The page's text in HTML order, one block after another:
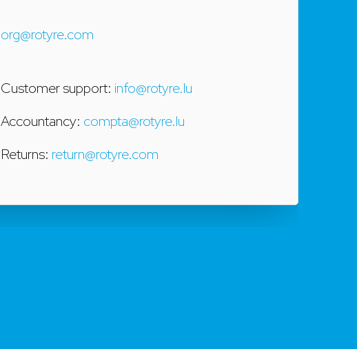
org@rotyre.com
Customer support: info@rotyre.lu
Accountancy: compta@rotyre.lu
Returns: return@rotyre.com